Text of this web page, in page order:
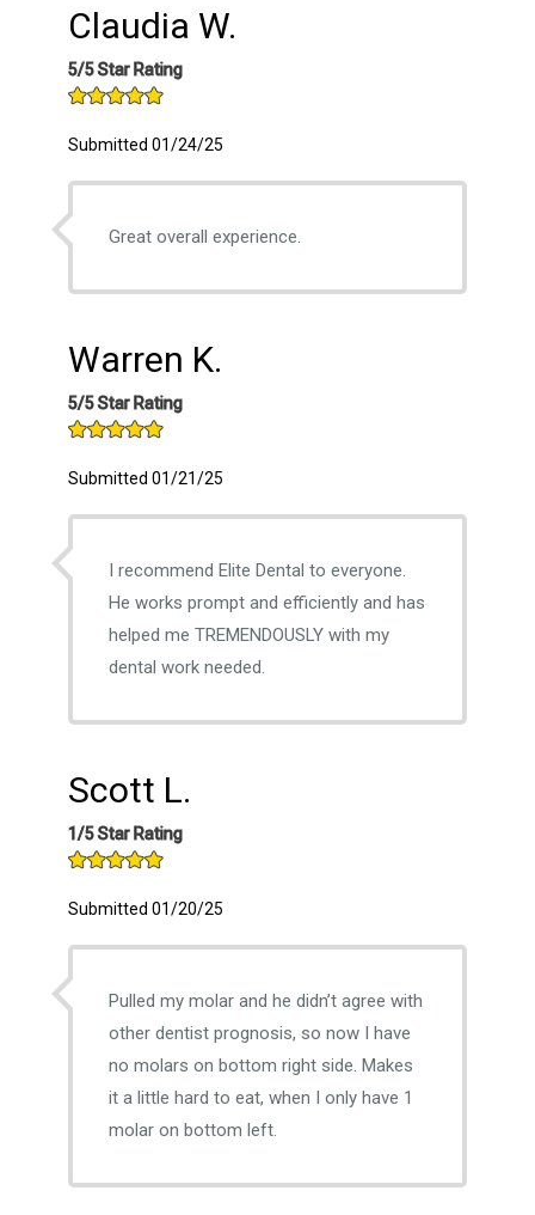
Claudia W.
5/5 Star Rating
Submitted 01/24/25
Great overall experience.
Warren K.
5/5 Star Rating
Submitted 01/21/25
I recommend Elite Dental to everyone.
He works prompt and efficiently and has
helped me TREMENDOUSLY with my
dental work needed.
Scott L.
1/5 Star Rating
Submitted 01/20/25
Pulled my molar and he didn’t agree with
other dentist prognosis, so now I have
no molars on bottom right side. Makes
it a little hard to eat, when I only have 1
molar on bottom left.